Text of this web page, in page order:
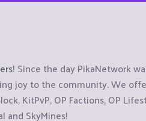
! Since the day PikaNetwork
joy to the community. We
KitPvP, OP Factions, OP
and SkyMines!